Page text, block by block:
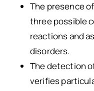
The presence
three possible
reactions and
disorders.
The detection
verifies